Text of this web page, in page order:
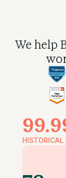
We help
HISTORICAL